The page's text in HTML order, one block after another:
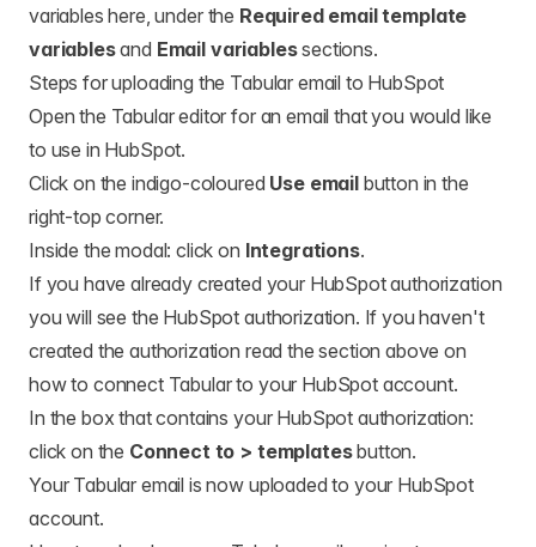
variableshere , under the Required email template
variablesand Email variablessections.
Steps for uploading the Tabular email to HubSpot
Open the Tabular editor for an email that you would like
to use in HubSpot.
Click on the indigo-coloured Use emailbutton in the
right-top corner.
Inside the modal: click on Integrations.
If you have already created your HubSpot authorization
you will see the HubSpot authorization. If you haven't
created the authorization read the section above on
how to connect Tabular to your HubSpot account.
In the box that contains your HubSpot authorization:
click on the Connect to > templatesbutton.
Your Tabular email is now uploaded to your HubSpot
account.